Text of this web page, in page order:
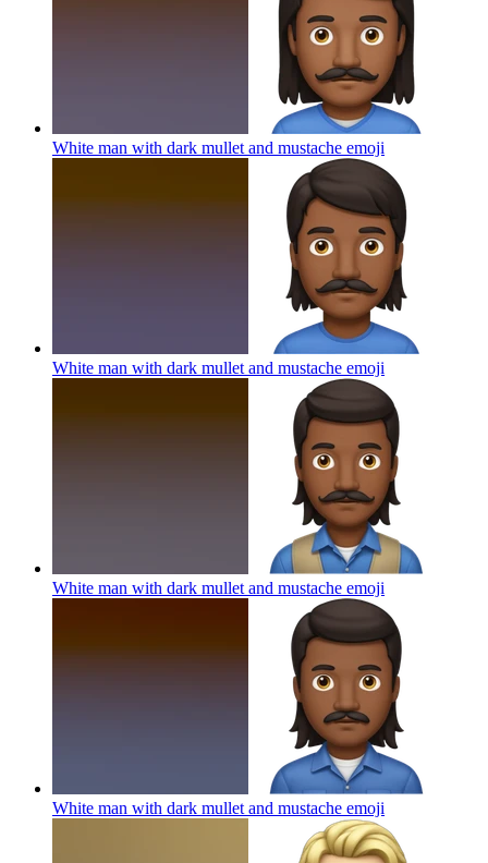
White man with dark mullet and mustache emoji
White man with dark mullet and mustache emoji
White man with dark mullet and mustache emoji
White man with dark mullet and mustache emoji